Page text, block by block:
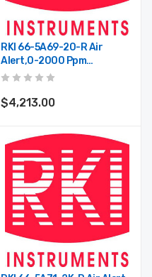
RKI 66-5A69-20-R Air
Alert,0-2000 Ppm
R134A,AC Powered,with
$4,213.00